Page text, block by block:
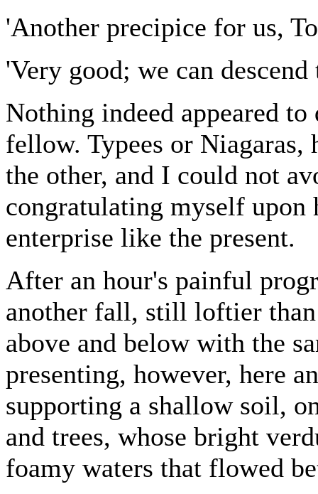
'Another precipice for us,
'Very good; we can
Nothing indeed appeared
fellow. Typees or Niagaras,
the other, and I could not
congratulating myself upon
enterprise like the present.
After an hour's painful
another fall, still loftier
above and below with the
presenting, however, here
supporting a shallow soil,
and trees, whose bright
foamy waters that flowed